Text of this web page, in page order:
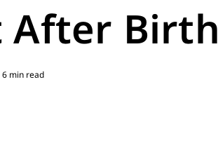
After Birth
6 min read